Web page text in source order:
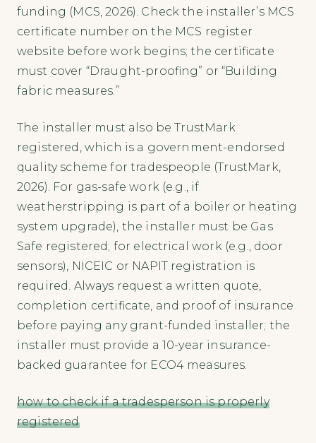
funding (MCS, 2026). Check the installer’s MCS
certificate number on the MCS register
website before work begins; the certificate
must cover “Draught-proofing” or “Building
fabric measures.”
The installer must also be TrustMark
registered, which is a government-endorsed
quality scheme for tradespeople (TrustMark,
2026). For gas-safe work (e.g., if
weatherstripping is part of a boiler or heating
system upgrade), the installer must be Gas
Safe registered; for electrical work (e.g., door
sensors), NICEIC or NAPIT registration is
required. Always request a written quote,
completion certificate, and proof of insurance
before paying any grant-funded installer; the
installer must provide a 10-year insurance-
backed guarantee for ECO4 measures.
how to check if a tradesperson is properly
registered